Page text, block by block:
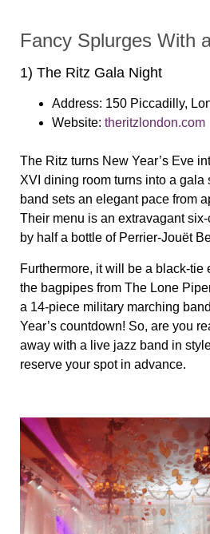
Fancy Splurges With
1) The Ritz Gala Night
Address: 150 Piccadilly,
Website: theritzlondon.com
The Ritz turns New Year’s Eve
XVI dining room turns into a gala
band sets an elegant pace from
Their menu is an extravagant
by half a bottle of Perrier-Jouët
Furthermore, it will be a black-tie
the bagpipes from The Lone
a 14-piece military marching
Year’s countdown! So, are you
away with a live jazz band in
reserve your spot in advance.